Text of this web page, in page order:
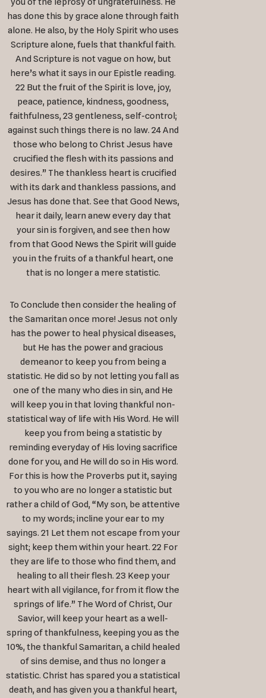
has done this by grace alone through faith
alone. He also, by the Holy Spirit who uses
Scripture alone, fuels that thankful faith.
And Scripture is not vague on how, but
here’s what it says in our Epistle reading.
22 But the fruit of the Spirit is love, joy,
peace, patience, kindness, goodness,
faithfulness, 23 gentleness, self-control;
against such things there is no law. 24 And
those who belong to Christ Jesus have
crucified the flesh with its passions and
desires.” The thankless heart is crucified
with its dark and thankless passions, and
Jesus has done that. See that Good News,
hear it daily, learn anew every day that
your sin is forgiven, and see then how
from that Good News the Spirit will guide
you in the fruits of a thankful heart, one
that is no longer a mere statistic.
To Conclude then consider the healing of
the Samaritan once more! Jesus not only
has the power to heal physical diseases,
but He has the power and gracious
demeanor to keep you from being a
statistic. He did so by not letting you fall as
one of the many who dies in sin, and He
will keep you in that loving thankful non-
statistical way of life with His Word. He will
keep you from being a statistic by
reminding everyday of His loving sacrifice
done for you, and He will do so in His word.
For this is how the Proverbs put it, saying
to you who are no longer a statistic but
rather a child of God, “My son, be attentive
to my words; incline your ear to my
sayings. 21 Let them not escape from your
sight; keep them within your heart. 22 For
they are life to those who find them, and
healing to all their flesh. 23 Keep your
heart with all vigilance, for from it flow the
springs of life.” The Word of Christ, Our
Savior, will keep your heart as a well-
spring of thankfulness, keeping you as the
10%, the thankful Samaritan, a child healed
of sins demise, and thus no longer a
statistic. Christ has spared you a statistical
death, and has given you a thankful heart,